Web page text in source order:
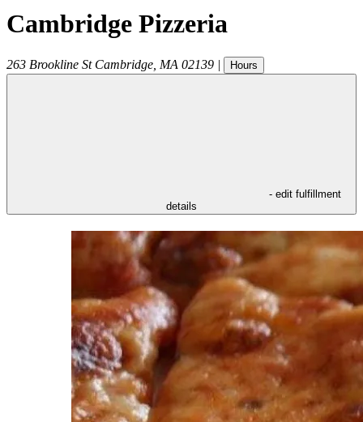
Cambridge Pizzeria
263 Brookline St Cambridge MA 02139 | Hours
- edit fulfillment
details